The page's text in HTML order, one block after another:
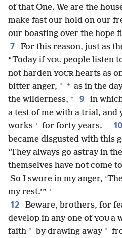
of that One. We are the
make fast our hold on our
our boasting over the hope
7 For this reason, just as
“Today if YOU people listen
not harden YOUR hearts as
bitter anger, * + as in the
the wilderness, + 9 in
a test of me with a trial, and
works + for forty years. + 10
became disgusted with this
‘They always go astray in
themselves have not come
So I swore in my anger,
my rest.’” +
12
Beware, brothers, for
develop in any one of YOU a
faith * by drawing away *